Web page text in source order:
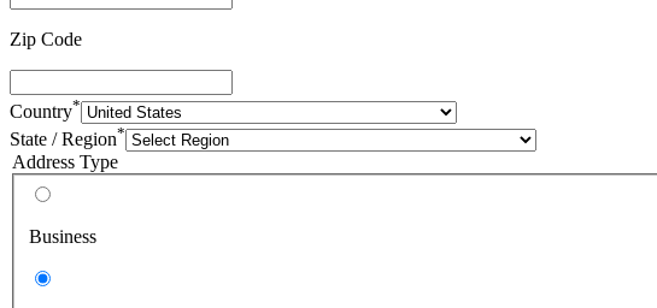
Zip Code
Country*
State / Region*
Address Type
Business